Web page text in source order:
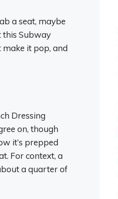
a seat, maybe
this Subway
it pop, and
Dressing
on, though
it’s prepped
For context, a
a quarter of